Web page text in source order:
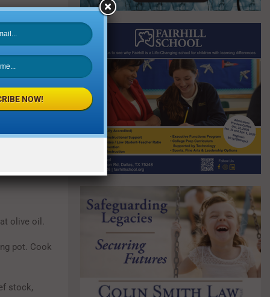
olive oil.
pot. Cook
stock,
NOW!